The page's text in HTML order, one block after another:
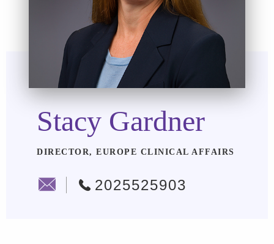
Stacy Gardner
DIRECTOR, EUROPE CLINICAL AFFAIRS
2025525903